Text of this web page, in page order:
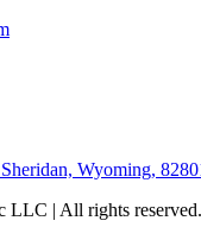
Wyoming,
LLC | All rights reserved.